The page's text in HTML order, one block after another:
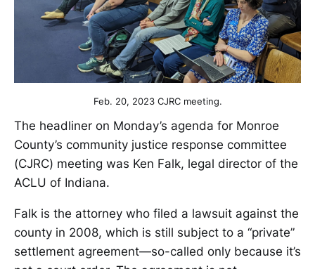
Feb. 20, 2023 CJRC meeting.
The headliner on Monday’s agenda for Monroe
County’s community justice response committee
(CJRC) meeting was Ken Falk, legal director of the
ACLU of Indiana.
Falk is the attorney who filed a lawsuit against the
county in 2008, which is still subject to a “private”
settlement agreement—so-called only because it’s